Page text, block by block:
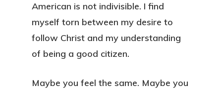
American is not indivisible. I find
myself torn between my desire to
follow Christ and my understanding
of being a good citizen.
Maybe you feel the same. Maybe you